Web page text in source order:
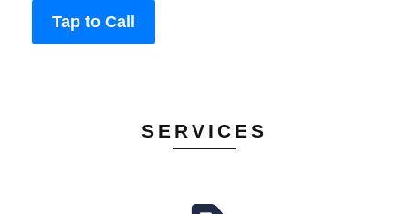
Tap to Call
SERVICES